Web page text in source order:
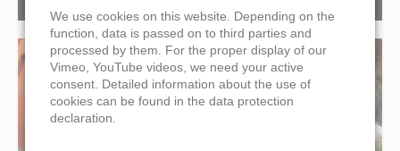
We use cookies on this website. Depending on the
function, data is passed on to third parties and
processed by them. For the proper display of our
Vimeo, YouTube videos, we need your active
consent. Detailed information about the use of
cookies can be found in the data protection
declaration.